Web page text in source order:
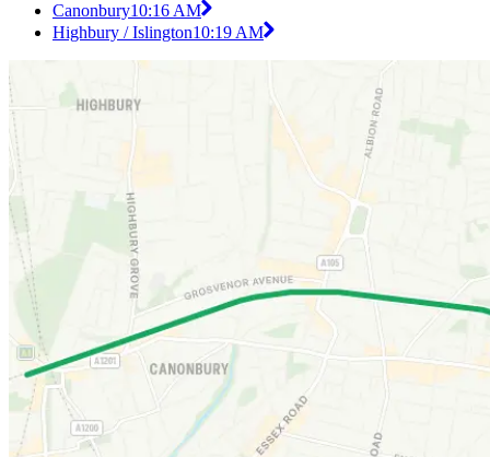
Canonbury10:16 AM
Highbury / Islington10:19 AM